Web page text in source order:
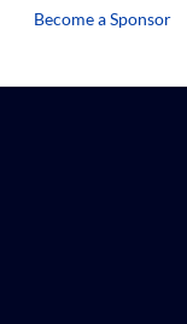
Become a Sponsor